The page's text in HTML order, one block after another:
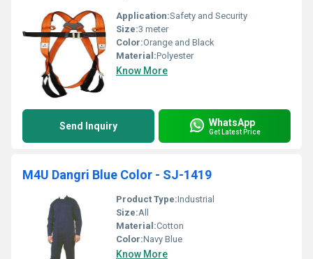
Application:Safety and Security
Size:3 meter
Color:Orange and Black
Material:Polyester
Know More
Send Inquiry WhatsApp
Get Latest Price
M4U Dangri Blue Color - SJ-1419
Product Type:Industrial
Size:All
Material:Cotton
Color:Navy Blue
Know More